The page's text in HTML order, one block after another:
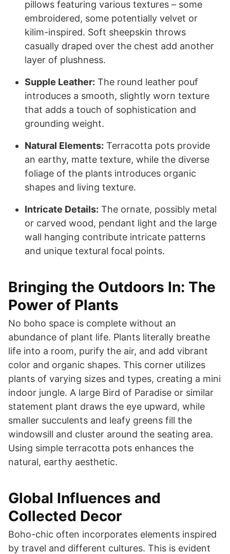
pillows featuring various textures – some
embroidered, some potentially velvet or
kilim-inspired. Soft sheepskin throws
casually draped over the chest add another
layer of plushness.
Supple Leather: The round leather pouf
introduces a smooth, slightly worn texture
that adds a touch of sophistication and
grounding weight.
Natural Elements: Terracotta pots provide
an earthy, matte texture, while the diverse
foliage of the plants introduces organic
shapes and living texture.
Intricate Details: The ornate, possibly metal
or carved wood, pendant light and the large
wall hanging contribute intricate patterns
and unique textural focal points.
Bringing the Outdoors In: The
Power of Plants
No boho space is complete without an
abundance of plant life. Plants literally breathe
life into a room, purify the air, and add vibrant
color and organic shapes. This corner utilizes
plants of varying sizes and types, creating a mini
indoor jungle. A large Bird of Paradise or similar
statement plant draws the eye upward, while
smaller succulents and leafy greens fill the
windowsill and cluster around the seating area.
Using simple terracotta pots enhances the
natural, earthy aesthetic.
Global Influences and
Collected Decor
Boho-chic often incorporates elements inspired
by travel and different cultures. This is evident